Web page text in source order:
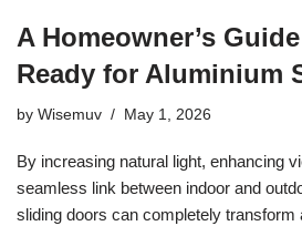
A Homeowner’s
Ready for Aluminium
by Wisemuv May 1, 2026
By increasing natural light, enhancing
seamless link between indoor and
sliding doors can completely